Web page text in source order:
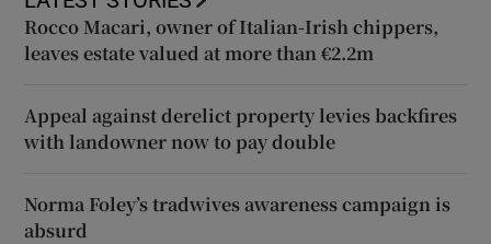
Rocco Macari, owner of Italian-Irish chippers,
leaves estate valued at more than €2.2m
Appeal against derelict property levies backfires
with landowner now to pay double
Norma Foley’s tradwives awareness campaign is
absurd